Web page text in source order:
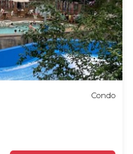
Condo